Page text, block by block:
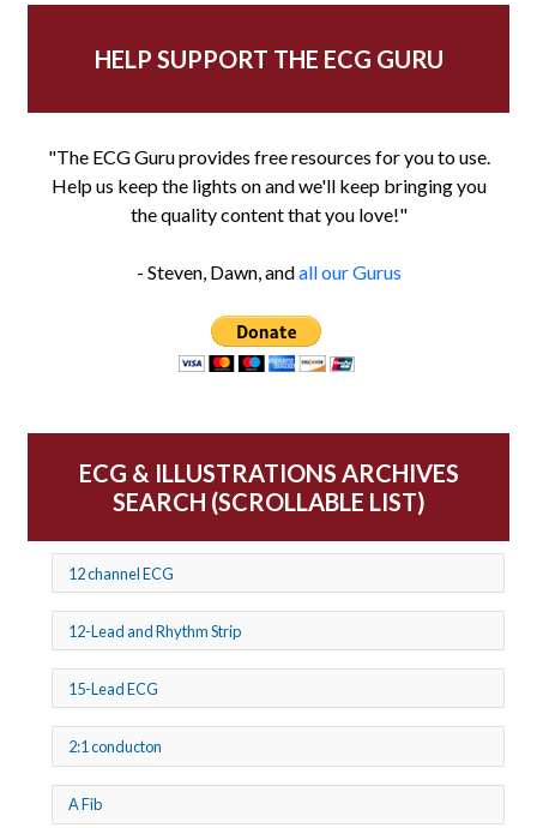
HELP SUPPORT THE ECG GURU
"The ECG Guru provides free resources for you to use.
Help us keep the lights on and we'll keep bringing you
the quality content that you love!"
- Steven, Dawn, andall our Gurus
ECG & ILLUSTRATIONS ARCHIVES
SEARCH (SCROLLABLE LIST)
12 channel ECG
12-Lead and Rhythm Strip
15-Lead ECG
2:1 conducton
A Fib